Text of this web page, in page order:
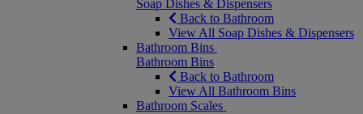
Soap Dishes & Dispensers
Back to Bathroom
View All Soap Dishes & Dispensers
Bathroom Bins
Bathroom Bins
Back to Bathroom
View All Bathroom Bins
Bathroom Scales